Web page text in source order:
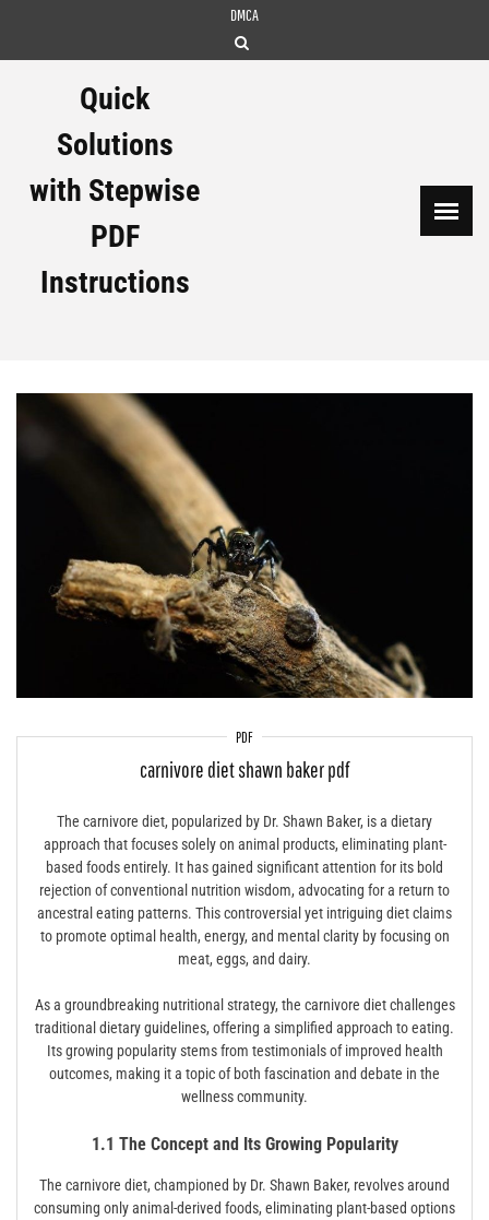
DMCA
Quick
Solutions
with Stepwise
PDF
Instructions
PDF
carnivore diet shawn baker pdf
The carnivore diet, popularized by Dr. Shawn Baker, is a dietary
approach that focuses solely on animal products, eliminating plant-
based foods entirely. It has gained significant attention for its bold
rejection of conventional nutrition wisdom, advocating for a return to
ancestral eating patterns. This controversial yet intriguing diet claims
to promote optimal health, energy, and mental clarity by focusing on
meat, eggs, and dairy.
As a groundbreaking nutritional strategy, the carnivore diet challenges
traditional dietary guidelines, offering a simplified approach to eating.
Its growing popularity stems from testimonials of improved health
outcomes, making it a topic of both fascination and debate in the
wellness community.
1.1 The Concept and Its Growing Popularity
The carnivore diet, championed by Dr. Shawn Baker, revolves around
consuming only animal-derived foods, eliminating plant-based options